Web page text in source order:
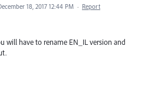
18, 2017 12:44 PM · Report
will have to rename EN_IL version and